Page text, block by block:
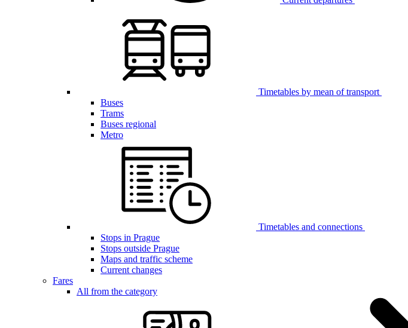
Timetables by mean of transport
Buses
Trams
Buses regional
Metro
Timetables and connections
Stops in Prague
Stops outside Prague
Maps and traffic scheme
Current changes
Fares
All from the category